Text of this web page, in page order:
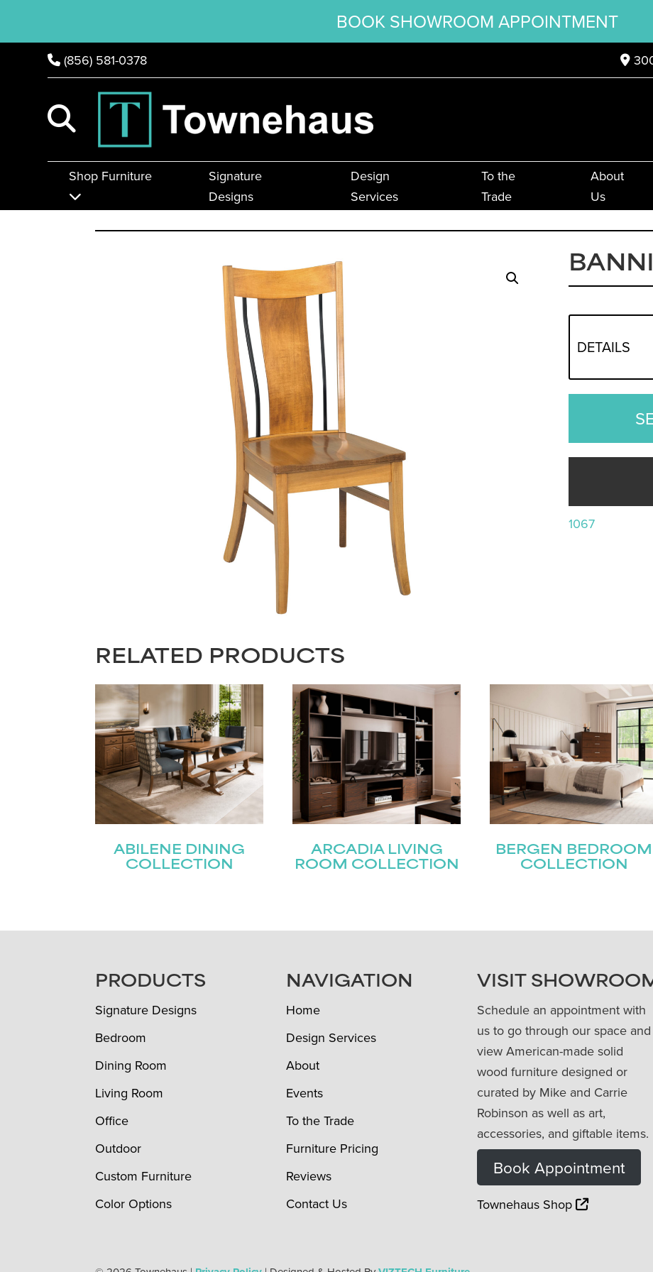
BOOK SHOWROOM APPOINTMENT
(856) 581-0378
Shop Furniture
Signature
Designs
Design
Services
To the
Trade
About
Us
DETAILS
1067
RELATED PRODUCTS
ABILENE DINING
COLLECTION
ARCADIA LIVING
ROOM COLLECTION
BERGEN BEDROOM
COLLECTION
FOOTERPRODUCTS
Signature Designs
Bedroom
Dining Room
Living Room
Office
Outdoor
Custom Furniture
Color Options
NAVIGATION
Home
Design Services
About
Events
To the Trade
Furniture Pricing
Reviews
Contact Us
VISIT
Schedule an appointment with
us to go through our space and
view American-made solid
wood furniture designed or
curated by Mike and Carrie
Robinson as well as art,
accessories, and giftable items.
Book Appointment
Townehaus Shop